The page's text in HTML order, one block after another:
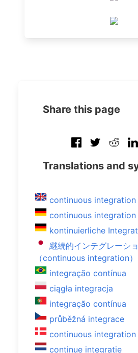
Share this page
Translations and
continuous integration
continuous integration
kontinuierliche
継続的インテグレーシ
（continuous integration）
integração contínua
ciągła integracja
integração contínua
průběžná integrace
continuous integration
continue integratie